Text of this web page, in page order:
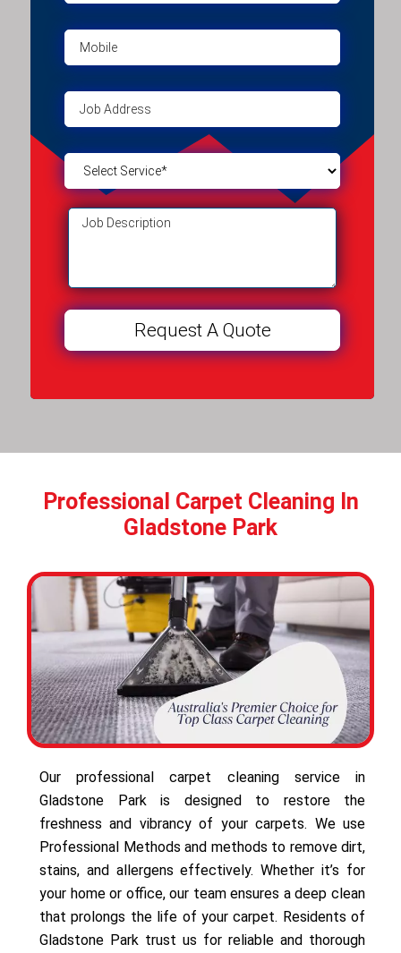
Professional Carpet Cleaning In
Gladstone Park
Our professional carpet cleaning service in
Gladstone Park is designed to restore the
freshness and vibrancy of your carpets. We use
Professional Methods and methods to remove dirt,
stains, and allergens effectively. Whether it’s for
your home or office, our team ensures a deep clean
that prolongs the life of your carpet. Residents of
Gladstone Park trust us for reliable and thorough